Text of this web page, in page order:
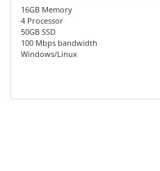
16GB Memory
4 Processor
50GB SSD
100 Mbps bandwidth
Windows/Linux